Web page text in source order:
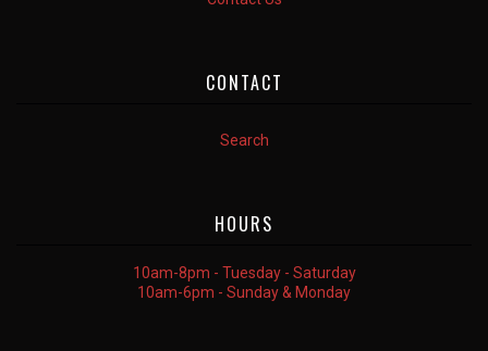
CONTACT
Search
HOURS
10am-8pm - Tuesday - Saturday
10am-6pm - Sunday & Monday